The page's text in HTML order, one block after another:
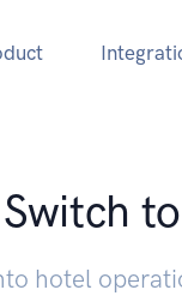
hotel